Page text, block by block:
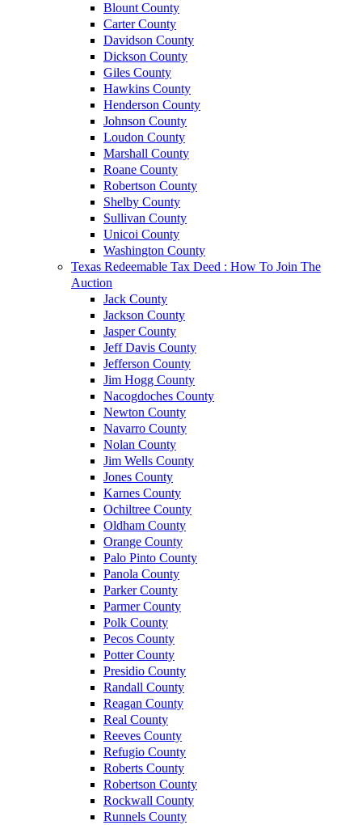
Blount County
Carter County
Davidson County
Dickson County
Giles County
Hawkins County
Henderson County
Johnson County
Loudon County
Marshall County
Roane County
Robertson County
Shelby County
Sullivan County
Unicoi County
Washington County
Texas Redeemable Tax Deed : How To Join The
Auction
Jack County
Jackson County
Jasper County
Jeff Davis County
Jefferson County
Jim Hogg County
Nacogdoches County
Newton County
Navarro County
Nolan County
Jim Wells County
Jones County
Karnes County
Ochiltree County
Oldham County
Orange County
Palo Pinto County
Panola County
Parker County
Parmer County
Polk County
Pecos County
Potter County
Presidio County
Randall County
Reagan County
Real County
Reeves County
Refugio County
Roberts County
Robertson County
Rockwall County
Runnels County